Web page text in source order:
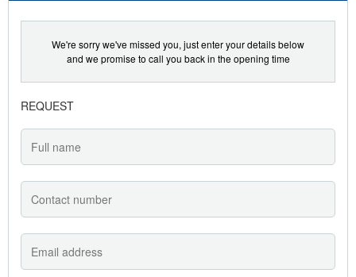
We're sorry we've missed you, just enter your details below
and we promise to call you back in the opening time
REQUEST